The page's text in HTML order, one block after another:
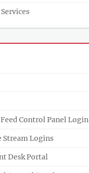
Control Panel Login
Stream Logins
Desk Portal